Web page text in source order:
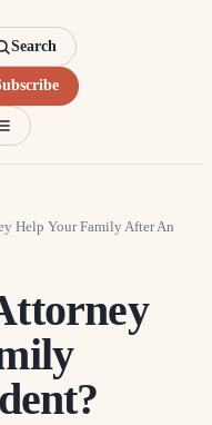
Search
Help Your Family After An